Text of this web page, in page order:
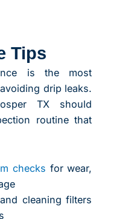
Tips
is the most
drip leaks.
TX should
routine that
checks for wear,
cleaning filters